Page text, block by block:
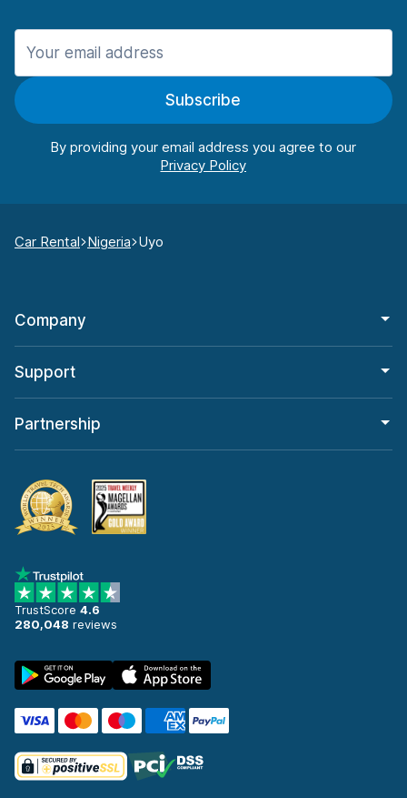
Subscribe
By providing your email address you agree to our
Car Rental Nigeria Uyo
Company
Support
Partnership
TrustScore 4.6
280,048 reviews